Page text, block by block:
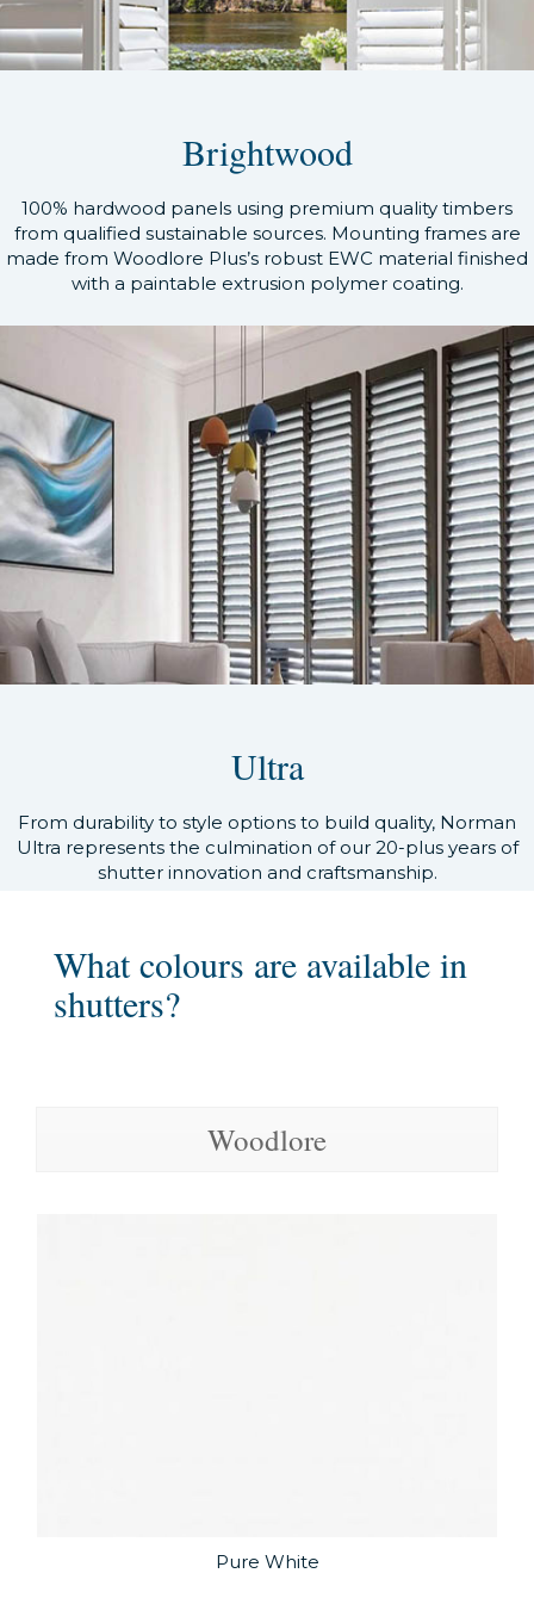
Brightwood
100% hardwood panels using premium quality timbers
from qualified sustainable sources. Mounting frames are
made from Woodlore Plus’s robust EWC material finished
with a paintable extrusion polymer coating.
Ultra
From durability to style options to build quality, Norman
Ultra represents the culmination of our 20-plus years of
shutter innovation and craftsmanship.
What colours are available in
shutters?
Woodlore
Pure White